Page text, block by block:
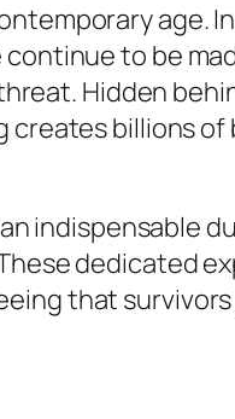
age.
to be
Hidden
billions of
indispensable
dedicated
that